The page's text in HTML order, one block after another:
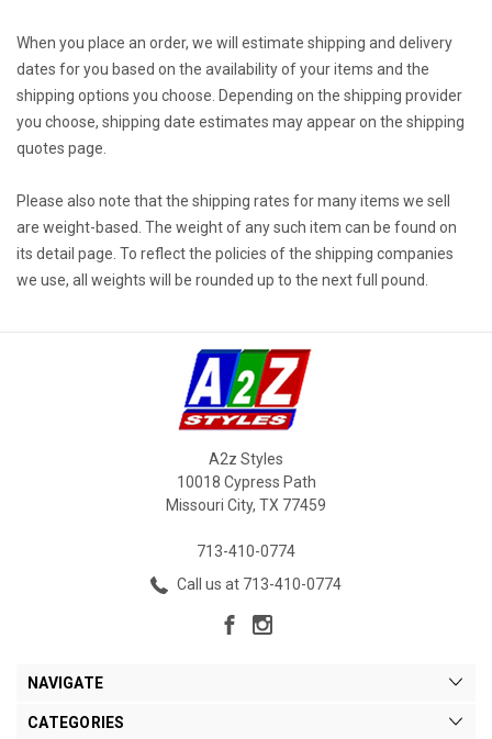
When you place an order, we will estimate shipping and delivery
dates for you based on the availability of your items and the
shipping options you choose. Depending on the shipping provider
you choose, shipping date estimates may appear on the shipping
quotes page.
Please also note that the shipping rates for many items we sell
are weight-based. The weight of any such item can be found on
its detail page. To reflect the policies of the shipping companies
we use, all weights will be rounded up to the next full pound.
A2z Styles
10018 Cypress Path
Missouri City, TX 77459
713-410-0774
Call us at 713-410-0774
NAVIGATE
CATEGORIES